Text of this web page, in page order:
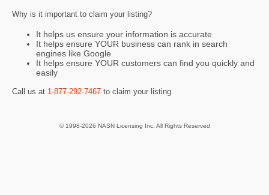
Why is it important to claim your listing?
It helps us ensure your information is accurate
It helps ensure YOUR business can rank in search
engines like Google
It helps ensure YOUR customers can find you quickly and
easily
Call us at 1-877-292-7467 to claim your listing.
© 1998-2026 NASN Licensing Inc. All Rights Reserved